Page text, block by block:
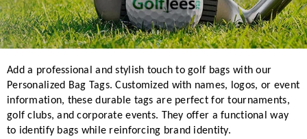
Add a professional and stylish touch to golf bags with our
Personalized Bag Tags. Customized with names, logos, or event
information, these durable tags are perfect for tournaments,
golf clubs, and corporate events. They offer a functional way
to identify bags while reinforcing brand identity.